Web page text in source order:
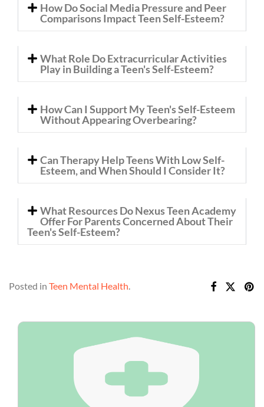
How Do Social Media Pressure and Peer
Comparisons Impact Teen Self-Esteem?
What Role Do Extracurricular Activities
Play in Building a Teen's Self-Esteem?
How Can I Support My Teen's Self-Esteem
Without Appearing Overbearing?
Can Therapy Help Teens With Low Self-
Esteem, and When Should I Consider It?
What Resources Do Nexus Teen Academy
Offer For Parents Concerned About Their
Teen's Self-Esteem?
Posted in Teen Mental Health